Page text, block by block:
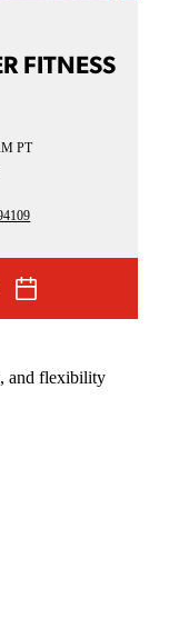
FITNESS
PT
and flexibility